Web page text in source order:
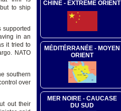
to ship
supported
in an
it tried to
NATO
southern
over
out their
CHINE - EXTRÊME ORIENT
MÉDITÉRRANÉE - MOYEN
ORIENT
MER NOIRE - CAUCASE
DU SUD